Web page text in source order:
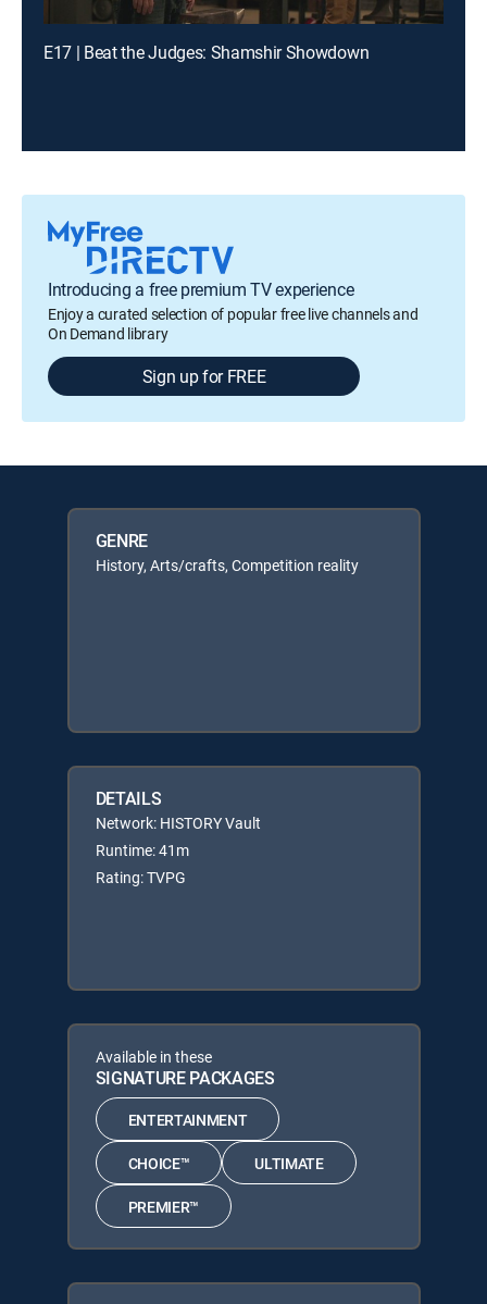
E17 | Beat the Judges: Shamshir Showdown
Introducing a free premium TV experience
Enjoy a curated selection of popular free live channels and
On Demand library
Sign up for FREE
GENRE
History, Arts/crafts, Competition reality
DETAILS
Network: HISTORY Vault
Runtime: 41m
Rating: TVPG
Available in these
SIGNATURE PACKAGES
ENTERTAINMENT
CHOICE™ ULTIMATE
PREMIER™